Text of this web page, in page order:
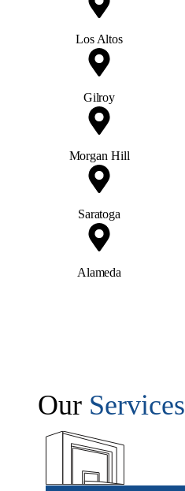
Los Altos
Gilroy
Morgan Hill
Saratoga
Alameda
Our Services